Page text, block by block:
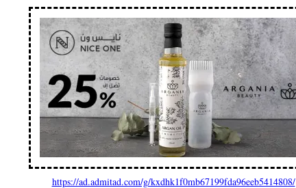
https://ad.admitad.com/g/kxdhk1f0mb67199fda96eeb5414808/